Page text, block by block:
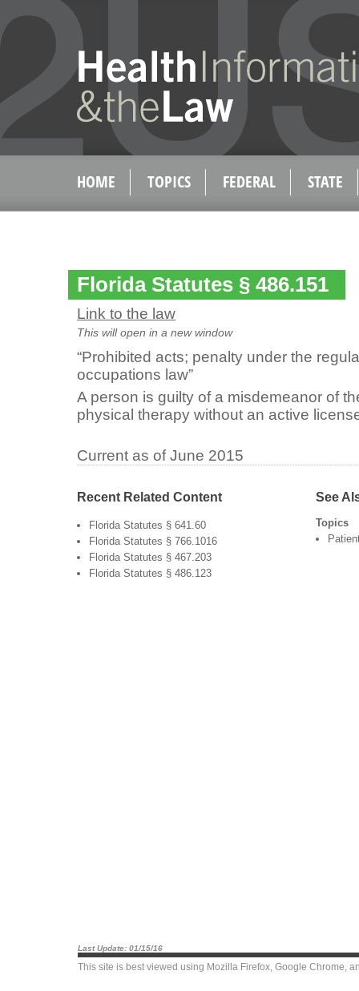
HOME TOPICS FEDERAL STATE
Florida Statutes § 486.151
Link to the law
This will open in a new window
“Prohibited acts; penalty under the
occupations law”
A person is guilty of a misdemeanor of
physical therapy without an active
Current as of June 2015
Recent Related Content
Florida Statutes § 641.60
Florida Statutes § 766.1016
Florida Statutes § 467.203
Florida Statutes § 486.123
See
Topics
Last Update: 01/15/16
This site is best viewed using Mozilla Firefox, Google Chrome,